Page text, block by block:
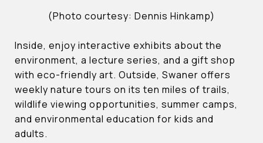
(Photo courtesy: Dennis Hinkamp)
Inside, enjoy interactive exhibits about the
environment, a lecture series, and a gift shop
with eco-friendly art. Outside, Swaner offers
weekly nature tours on its ten miles of trails,
wildlife viewing opportunities, summer camps,
and environmental education for kids and
adults.